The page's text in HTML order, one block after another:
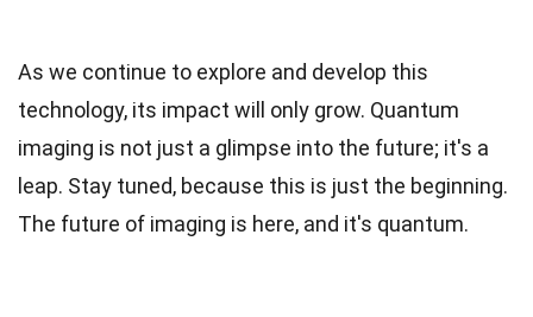
As we continue to explore and develop this
technology, its impact will only grow. Quantum
imaging is not just a glimpse into the future; it's a
leap. Stay tuned, because this is just the beginning.
The future of imaging is here, and it's quantum.